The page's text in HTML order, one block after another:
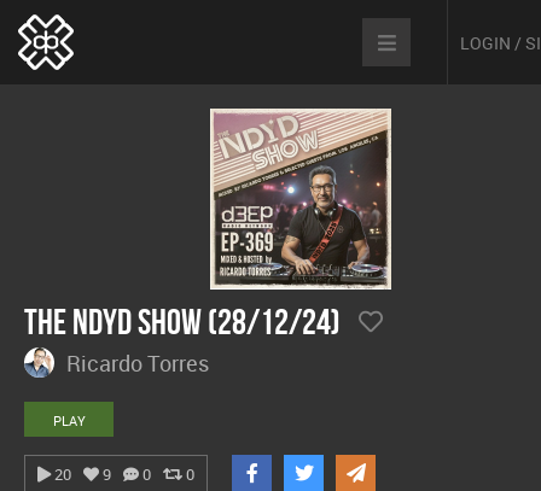
LOGIN /
The NDYD Show (28/12/24)
Ricardo Torres
PLAY
20 9 0 0